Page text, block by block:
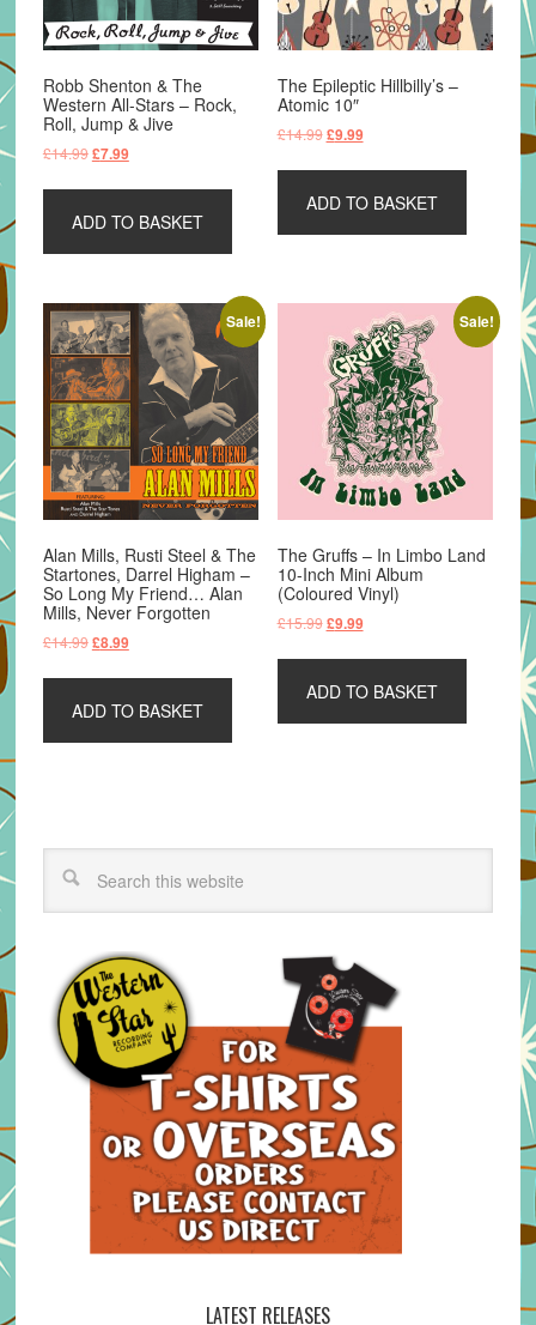
Robb Shenton & The
Western All-Stars – Rock,
Roll, Jump & Jive
£14.99Original
£14.99.
£7.99Current
£7.99.
ADD TO BASKET
The Epileptic Hillbilly’s –
Atomic 10″
£14.99 Original
£14.99.
£9.99Current
£9.99.
ADD TO BASKET
Sale!
Alan Mills, Rusti Steel & The
Startones, Darrel Higham –
So Long My Friend… Alan
Mills, Never Forgotten
£14.99Original
£14.99.
£8.99Current
£8.99.
ADD TO BASKET
Sale!
The Gruffs – In Limbo Land
10-Inch Mini Album
(Coloured Vinyl)
£15.99 Original
£15.99.
£9.99Current
£9.99.
ADD TO BASKET
LATEST RELEASES